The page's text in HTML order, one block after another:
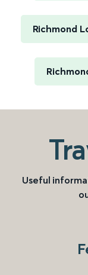
Richmond
Useful